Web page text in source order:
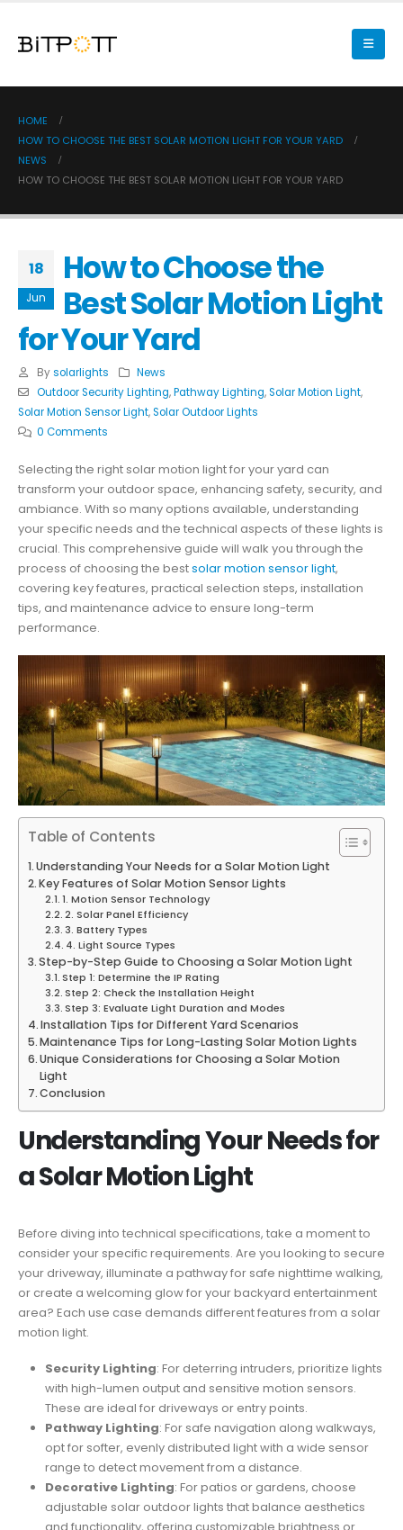
HOME
HOW TO CHOOSE THE BEST SOLAR MOTION LIGHT FOR YOUR YARD
NEWS
HOW TO CHOOSE THE BEST SOLAR MOTION LIGHT FOR YOUR YARD
18
Jun
How to Choose the
Best Solar Motion Light
for Your Yard
By solarlights
News
Outdoor Security Lighting,Pathway Lighting,Solar Motion Light,
Solar Motion Sensor Light,Solar Outdoor Lights
0 Comments
Selecting the right solar motion light for your yard can
transform your outdoor space, enhancing safety, security, and
ambiance. With so many options available, understanding
your specific needs and the technical aspects of these lights is
crucial. This comprehensive guide will walk you through the
process of choosing the bestsolar motion sensor light,
covering key features, practical selection steps, installation
tips, and maintenance advice to ensure long-term
performance.
Table of Contents
Understanding Your Needs for a Solar Motion Light
Key Features of Solar Motion Sensor Lights
1. Motion Sensor Technology
2. Solar Panel Efficiency
3. Battery Types
4. Light Source Types
Step-by-Step Guide to Choosing a Solar Motion Light
Step 1: Determine the IP Rating
Step 2: Check the Installation Height
Step 3: Evaluate Light Duration and Modes
Installation Tips for Different Yard Scenarios
Maintenance Tips for Long-Lasting Solar Motion Lights
Unique Considerations for Choosing a Solar Motion
Light
Conclusion
Understanding Your Needs for
aSolar Motion Light
Before diving into technical specifications, take a moment to
consider your specific requirements. Are you looking to secure
your driveway, illuminate a pathway for safe nighttime walking,
or create a welcoming glow for your backyard entertainment
area? Each use case demands different features from a solar
motion light.
Security Lighting: For deterring intruders, prioritize lights
with high-lumen output and sensitive motion sensors.
These are ideal for driveways or entry points.
Pathway Lighting: For safe navigation along walkways,
opt for softer, evenly distributed light with a wide sensor
range to detect movement from a distance.
Decorative Lighting: For patios or gardens, choose
adjustable solar outdoor lights that balance aesthetics